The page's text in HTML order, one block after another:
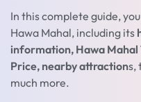
In this complete guide,
Hawa Mahal, including its
information, Hawa
Price, nearby attractions,
much more.